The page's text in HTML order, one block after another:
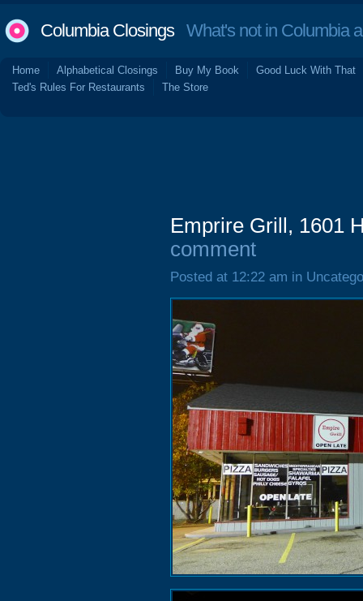
Columbia ClosingsWhat's not in Columbia
Home Alphabetical Closings Buy My Book
Good Luck With That
Ted's Rules For Restaurants
The Store
Emprire Grill, 1601
comment
Posted at 12:22 am in